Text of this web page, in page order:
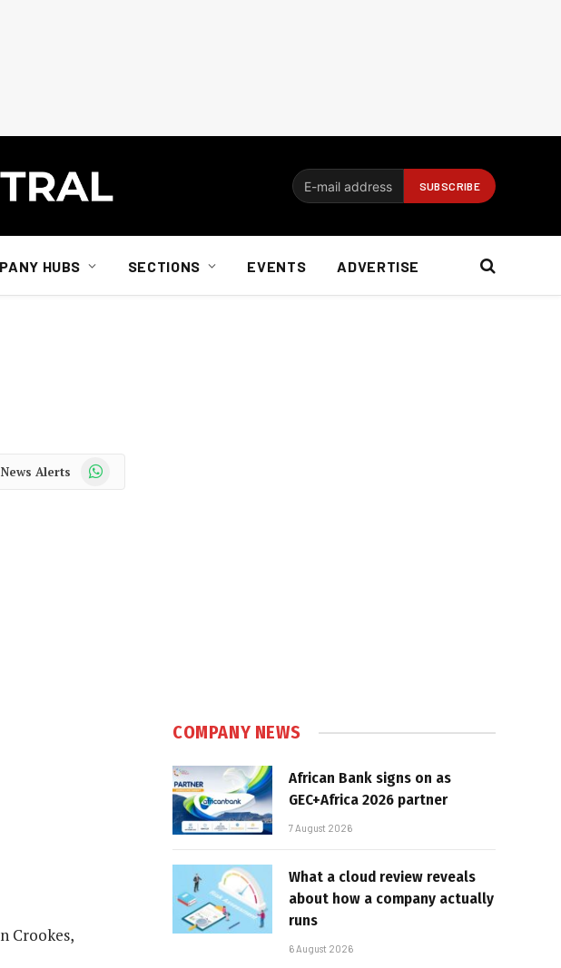
HUBS SECTIONS EVENTS ADVERTISE
News Alerts WhatsApp
Crookes,
COMPANY NEWS
African Bank signs on as
GEC+Africa 2026 partner
7 August 2026
What a cloud review reveals
about how a company actually
runs
6 August 2026